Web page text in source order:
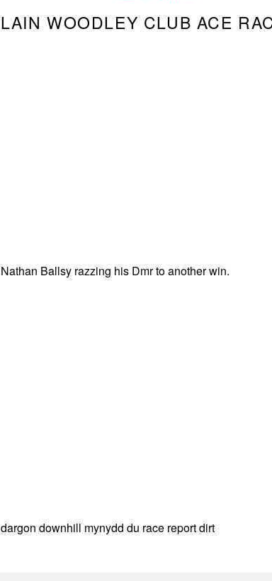
LAIN WOODLEY CLUB ACE
Nathan Ballsy razzing his Dmr to another win.
dargon downhill mynydd du race report dirt